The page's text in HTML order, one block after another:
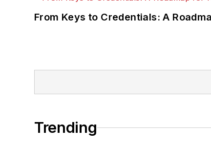
From Keys to Credentials: A
Trending